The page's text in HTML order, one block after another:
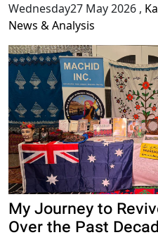
Wednesday27 May 2026 ,
News & Analysis
My Journey to
Over the Past